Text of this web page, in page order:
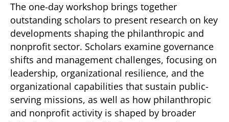
The one-day workshop brings together
outstanding scholars to present research on key
developments shaping the philanthropic and
nonprofit sector. Scholars examine governance
shifts and management challenges, focusing on
leadership, organizational resilience, and the
organizational capabilities that sustain public-
serving missions, as well as how philanthropic
and nonprofit activity is shaped by broader